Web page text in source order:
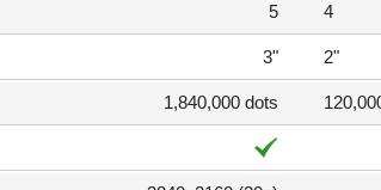
5 4
3" 2"
1,840,000 dots